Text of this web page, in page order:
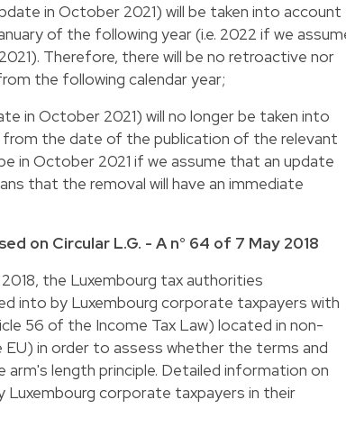
in October 2021) will be taken into account
of the following year (i.e. 2022 if we
Therefore, there will be no retroactive nor
the following calendar year;
in October 2021) will no longer be taken into
the date of the publication of the relevant
in October 2021 if we assume that an update
that the removal will have an immediate
on Circular L.G. - A n° 64 of 7 May 2018
the Luxembourg tax authorities
into by Luxembourg corporate taxpayers with
56 of the Income Tax Law) located in non-
in order to assess whether the terms and
length principle. Detailed information on
corporate taxpayers in their